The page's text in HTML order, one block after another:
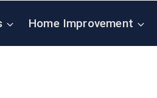
Home Improvement